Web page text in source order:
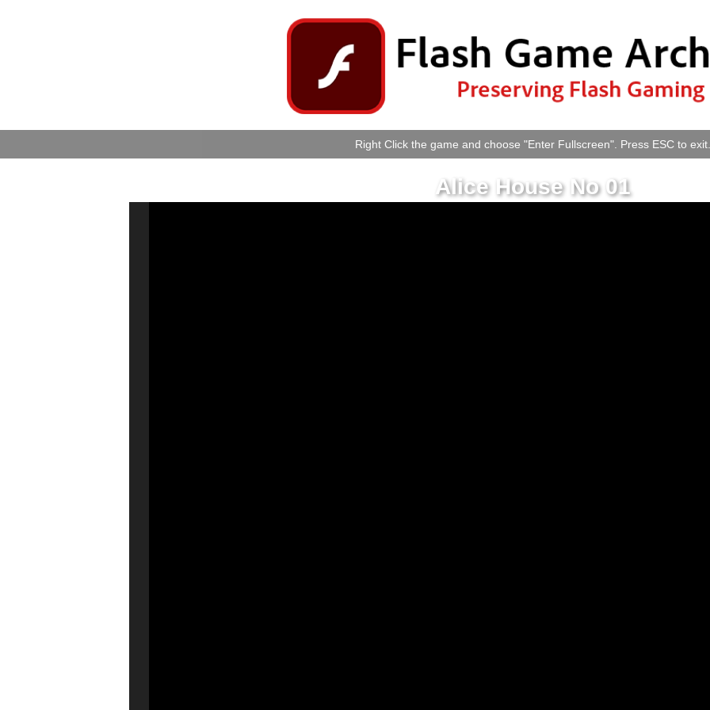
Right Click the game and choose "Enter Fullscreen". Press ESC to exit.
Alice House No 01